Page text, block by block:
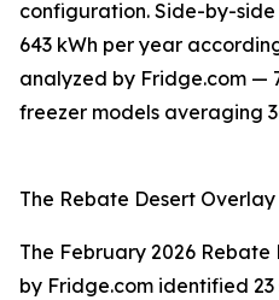
configuration. Side-by-
643 kWh per year
analyzed by Fridge.com —
freezer models averaging
The Rebate Desert Overlay
The February 2026 Rebate
by Fridge.com identified